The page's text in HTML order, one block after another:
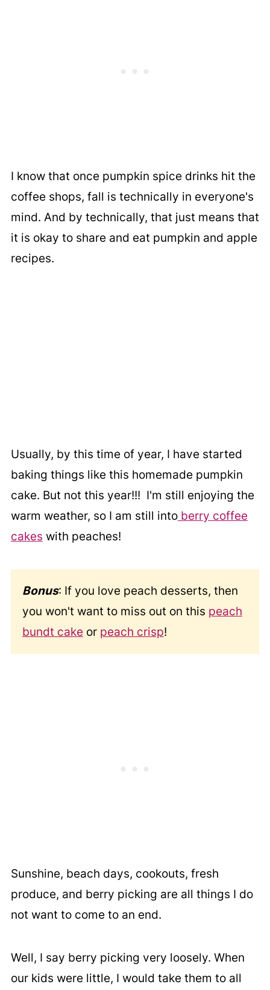
I know that once pumpkin spice drinks hit the
coffee shops, fall is technically in everyone's
mind. And by technically, that just means that
it is okay to share and eat pumpkin and apple
recipes.
Usually, by this time of year, I have started
baking things like this homemade pumpkin
cake. But not this year!!! I'm still enjoying the
warm weather, so I am still intoberry coffee
cakes with peaches!
Bonus: If you love peach desserts, then
you won't want to miss out on this peach
bundt cake or peach crisp!
Sunshine, beach days, cookouts, fresh
produce, and berry picking are all things I do
not want to come to an end.
Well, I say berry picking very loosely. When
our kids were little, I would take them to all